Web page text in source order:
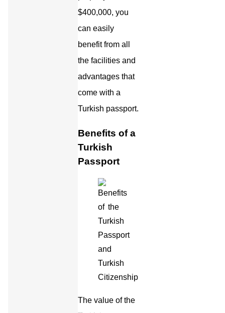
$400,000, you
can easily
benefit from all
the facilities and
advantages that
come with a
Turkish passport.
Benefits of a
Turkish
Passport
The value of the